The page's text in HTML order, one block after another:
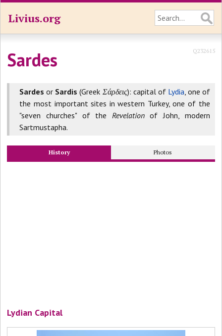
Livius.org
Sardes Q232615
Sardes or Sardis (Greek Σάρδεις): capital of Lydia, one of
the most important sites in western Turkey, one of the
"seven churches" of the Revelationof John, modern
Sartmustapha.
History Photos
Lydian Capital